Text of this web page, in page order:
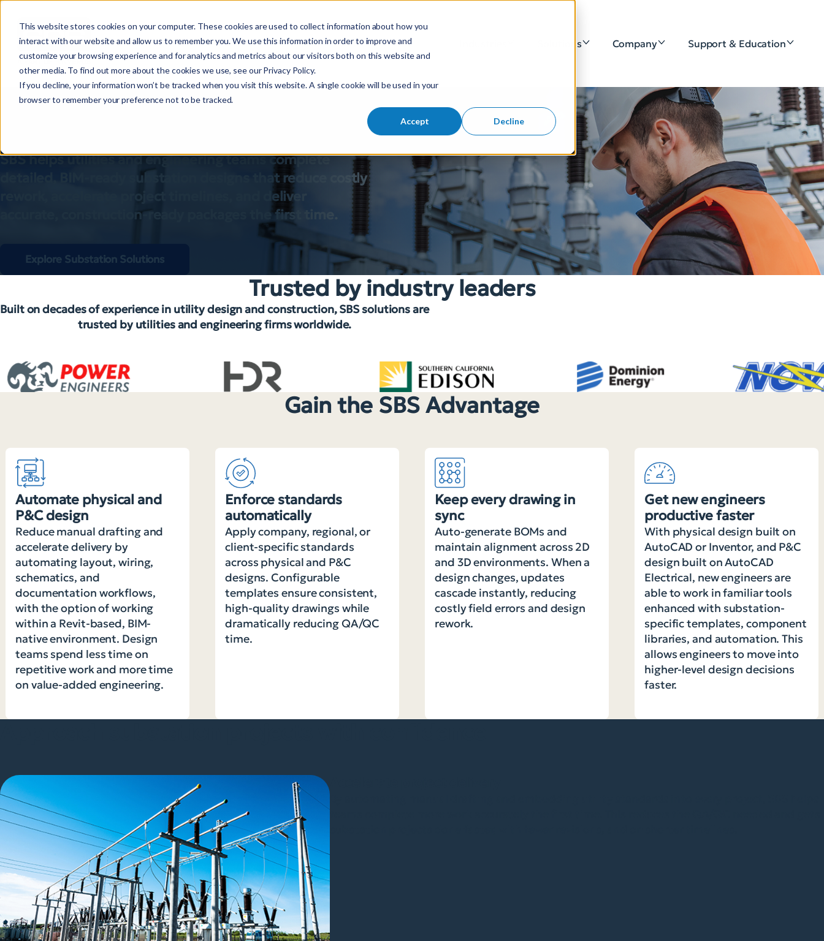
This website stores cookies on your computer. These cookies are used to collect information about how you
interact with our website and allow us to remember you. We use this information in order to improve and
customize your browsing experience and for analytics and metrics about our visitors both on this website and
other media. To find out more about the cookies we use, see our Privacy Policy.
If you decline, your information won’t be tracked when you visit this website. A single cookie will be used in your
browser to remember your preference not to be tracked.
Accept Decline
S
e
a
r
r
Solutions Company Support & Education
Substation design made
SBS helps utilities and engineering teams complete
detailed, BIM-ready substation designs that reduce costly
rework, accelerate project timelines, and deliver
accurate, construction-ready packages the first time.
Explore Substation Solutions
Trusted by industry leaders
Built on decades of experience in utility design and construction, SBS solutions are
trusted by utilities and engineering firms worldwide.
Gain the SBS Advantage
Automate physical and
P&C design
Reduce manual drafting and
accelerate delivery by
automating layout, wiring,
schematics, and
documentation workflows,
with the option of working
within a Revit-based, BIM-
native environment. Design
teams spend less time on
repetitive work and more time
on value-added engineering.
Enforce standards
automatically
Apply company, regional, or
client-specific standards
across physical and P&C
designs. Configurable
templates ensure consistent,
high-quality drawings while
dramatically reducing QA/QC
time.
Keep every drawing in
sync
Auto-generate BOMs and
maintain alignment across 2D
and 3D environments. When a
design changes, updates
cascade instantly, reducing
costly field errors and design
rework.
Get new engineers
productive faster
With physical design built on
AutoCAD or Inventor, and P&C
design built on AutoCAD
Electrical, new engineers are
able to work in familiar tools
enhanced with substation-
specific templates, component
libraries, and automation. This
allows engineers to move into
higher-level design decisions
faster.
teams complete more work accurately the first time. This reduces the QA/QC needed and gets